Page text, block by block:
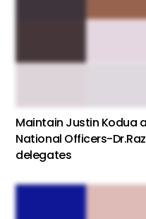
Maintain Justin Kodua
National Officers-
delegates